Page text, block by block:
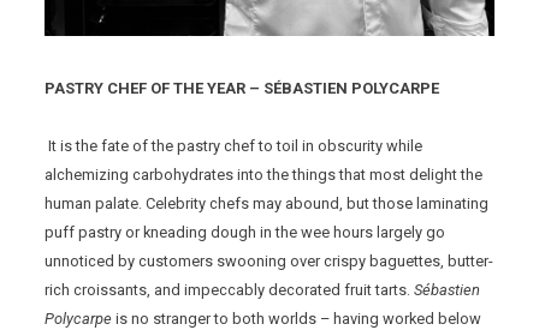
PASTRY CHEF OF THE YEAR – SÉBASTIEN POLYCARPE
It is the fate of the pastry chef to toil in obscurity while
alchemizing carbohydrates into the things that most delight the
human palate. Celebrity chefs may abound, but those laminating
puff pastry or kneading dough in the wee hours largely go
unnoticed by customers swooning over crispy baguettes, butter-
rich croissants, and impeccably decorated fruit tarts.Sébastien
Polycarpe is no stranger to both worlds – having worked below